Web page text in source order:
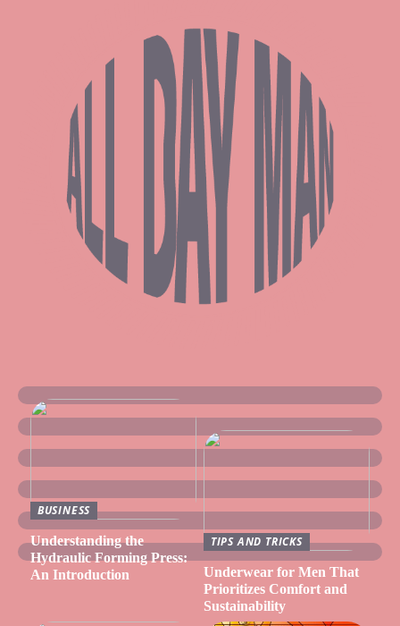
BUSINESS
Understanding the
Hydraulic Forming Press:
An Introduction
TIPS AND TRICKS
Underwear for Men That
Prioritizes Comfort and
Sustainability